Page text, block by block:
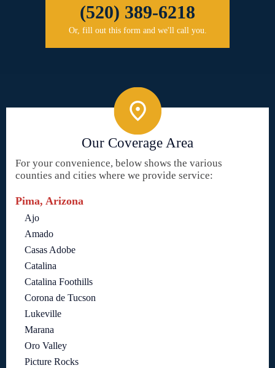
(520) 389-6218
Or, fill out this form and we'll call you.
Our Coverage Area
For your convenience, below shows the various
counties and cities where we provide service:
Pima, Arizona
Ajo
Amado
Casas Adobe
Catalina
Catalina Foothills
Corona de Tucson
Lukeville
Marana
Oro Valley
Picture Rocks